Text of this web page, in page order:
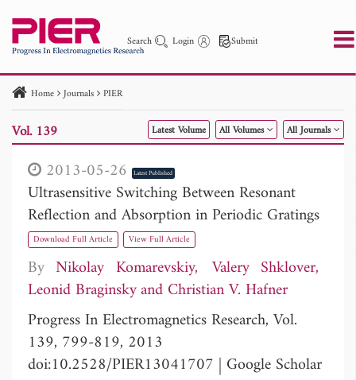
Search Login Submit
PIER PIER C PIER M
PIER Letters
Paper ID
Paper Title Abstract
Author
Publication Date
to
Home Journals PIER
Vol. 139 Latest Volume All Volumes All Journals
2013-05-26 Latest Published
Ultrasensitive Switching Between Resonant
Reflection and Absorption in Periodic Gratings
Download Full Article View Full Article
ByNikolay Komarevskiy
Valery Shklover
Leonid Braginsky
Christian V. Hafner
Progress In Electromagnetics Research, Vol.
139, 799-819, 2013
doi:10.2528/PIER13041707 | Google Scholar